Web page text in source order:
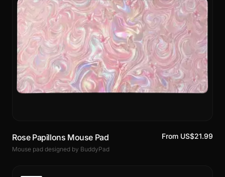
Rose Papillons Mouse Pad
Mouse pad designed by BuddyPad
From US$21.99